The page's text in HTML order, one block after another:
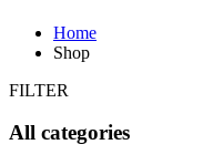
Home
Shop
FILTER
All categories